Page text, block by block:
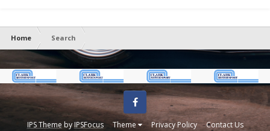
Home Search
IPS Theme byIPSFocus Theme Privacy Policy Contact Us
Facebook